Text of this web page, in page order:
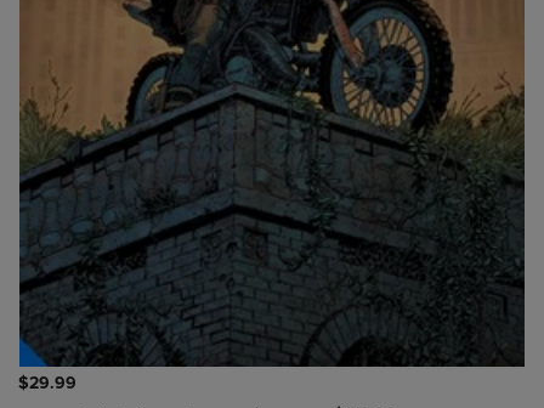
$29.99